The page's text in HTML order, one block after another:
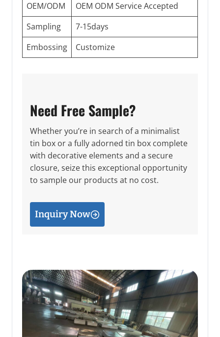
OEM/ODM
OEM ODM Service Accepted
Sampling
7-15days
Embossing
Customize
Need Free Sample?
Whether you’re in search of a minimalist
tin box or a fully adorned tin box complete
with decorative elements and a secure
closure, seize this exceptional opportunity
to sample our products at no cost.
Inquiry Now